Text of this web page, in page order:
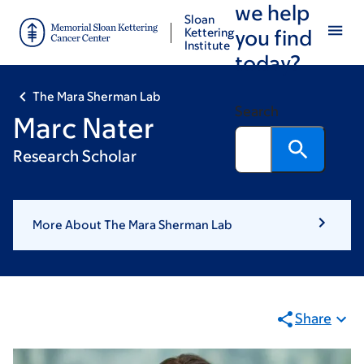
main
footer
Sloan
Kettering
Institute
we help
you find
today?
Search
The Mara Sherman Lab
Marc Nater
Research Scholar
More About The Mara Sherman Lab
Share